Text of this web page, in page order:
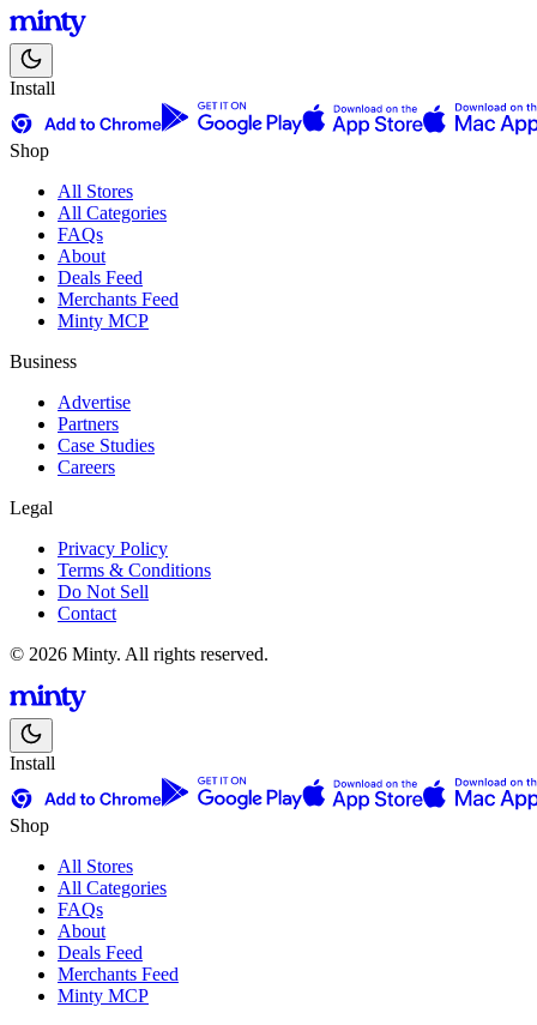
Install
Shop
All Stores
All Categories
FAQs
About
Deals Feed
Merchants Feed
Minty MCP
Business
Advertise
Partners
Case Studies
Careers
Legal
Privacy Policy
Terms & Conditions
Do Not Sell
Contact
© 2026 Minty. All rights reserved.
Install
Shop
All Stores
All Categories
FAQs
About
Deals Feed
Merchants Feed
Minty MCP